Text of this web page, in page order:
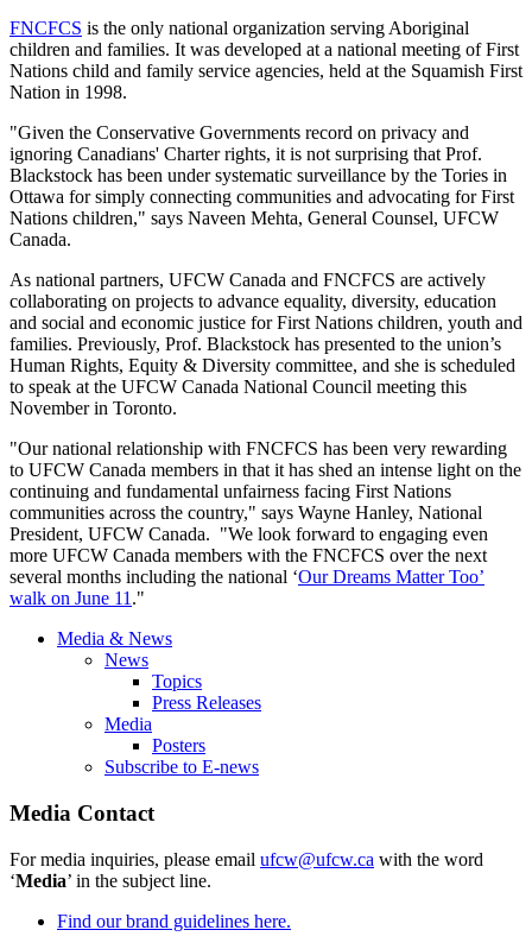
FNCFCS is the only national organization serving Aboriginal
children and families. It was developed at a national meeting of First
Nations child and family service agencies, held at the Squamish First
Nation in 1998.
"Given the Conservative Governments record on privacy and
ignoring Canadians' Charter rights, it is not surprising that Prof.
Blackstock has been under systematic surveillance by the Tories in
Ottawa for simply connecting communities and advocating for First
Nations children," says Naveen Mehta, General Counsel, UFCW
Canada.
As national partners, UFCW Canada and FNCFCS are actively
collaborating on projects to advance equality, diversity, education
and social and economic justice for First Nations children, youth and
families. Previously, Prof. Blackstock has presented to the union’s
Human Rights, Equity & Diversity committee, and she is scheduled
to speak at the UFCW Canada National Council meeting this
November in Toronto.
"Our national relationship with FNCFCS has been very rewarding
to UFCW Canada members in that it has shed an intense light on the
continuing and fundamental unfairness facing First Nations
communities across the country," says Wayne Hanley, National
President, UFCW Canada. "We look forward to engaging even
more UFCW Canada members with the FNCFCS over the next
several months including the national ‘Our Dreams Matter Too’
walk on June 11 ."
Media & News
News
Topics
Press Releases
Media
Posters
Subscribe to E-news
Media Contact
For media inquiries, please email ufcw@ufcw.ca with the word
‘Media’ in the subject line.
Find our brand guidelines here.